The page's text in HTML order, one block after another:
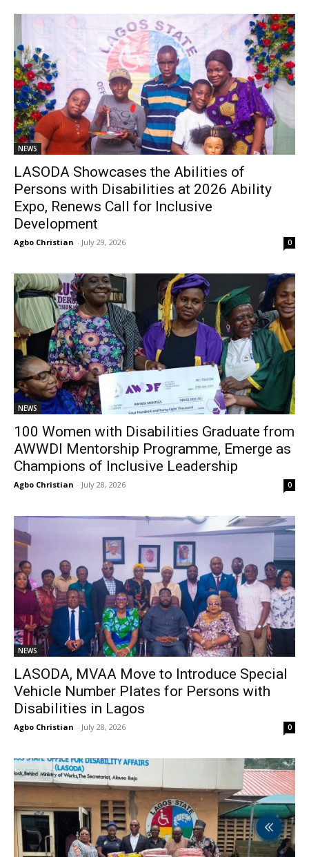
NEWS
LASODA Showcases the Abilities of
Persons with Disabilities at 2026 Ability
Expo, Renews Call for Inclusive
Development
Agbo Christian - July 29, 2026 0
NEWS
100 Women with Disabilities Graduate from
AWWDI Mentorship Programme, Emerge as
Champions of Inclusive Leadership
Agbo Christian - July 28, 2026 0
NEWS
LASODA, MVAA Move to Introduce Special
Vehicle Number Plates for Persons with
Disabilities in Lagos
Agbo Christian - July 28, 2026 0